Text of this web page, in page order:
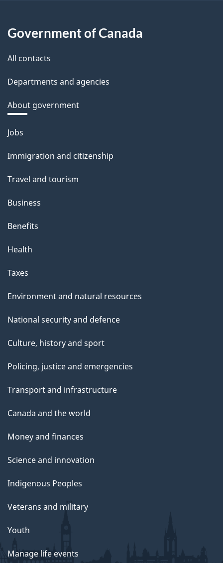
Government of Canada
All contacts
Departments and agencies
About government
Themes
topics
Jobs
Immigration and citizenship
Travel and tourism
Business
Benefits
Health
Taxes
Environment and natural resources
National security and defence
Culture, history and sport
Policing, justice and emergencies
Transport and infrastructure
Canada and the world
Money and finances
Science and innovation
Indigenous Peoples
Veterans and military
Youth
Manage life events